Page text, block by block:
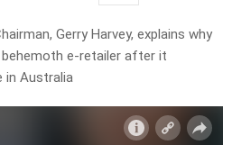
Gerry Harvey, explains why
e-retailer after it
in Australia